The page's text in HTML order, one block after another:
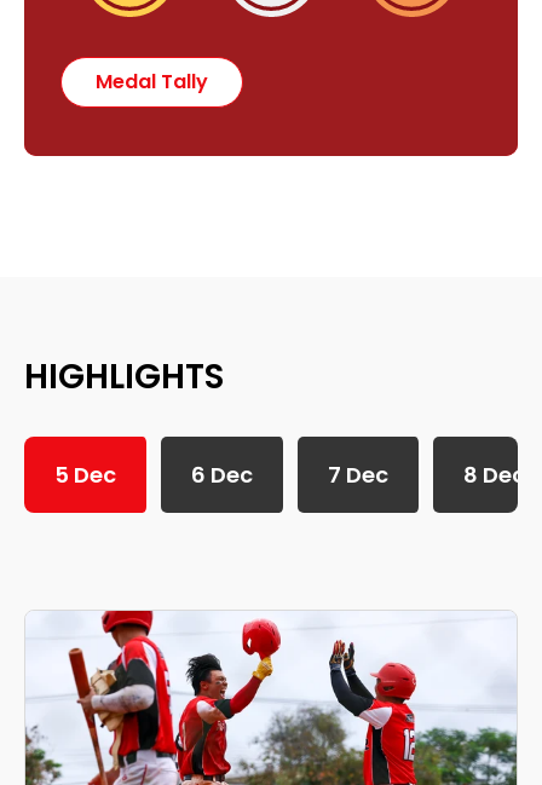
Medal Tally
HIGHLIGHTS
5 Dec 6 Dec 7 Dec 8 Dec
SEA Games 2025: 5th December Daily Highlights